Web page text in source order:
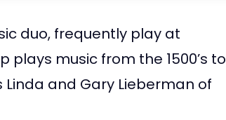
duo, frequently play at
plays music from the 1500’s to
and Gary Lieberman of